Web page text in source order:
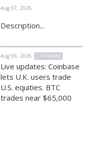
Aug 07, 2026
Description...
Aug 06, 2026 COINBASE
Live updates: Coinbase
lets U.K. users trade
U.S. equities. BTC
trades near $65,000